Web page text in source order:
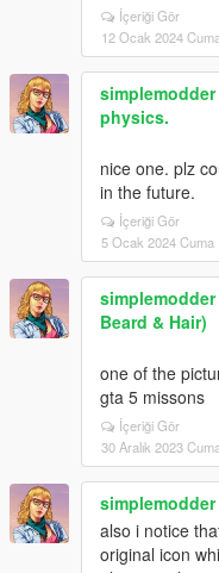
İçeriği Gör
12 Ocak 2024 Cuma
simplemodder
physics.
nice one. plz
in the future.
İçeriği Gör
5 Ocak 2024 Cuma
simplemodder
Beard & Hair)
one of the
gta 5 missons
İçeriği Gör
30 Aralık 2023
simplemodder
also i notice
original icon